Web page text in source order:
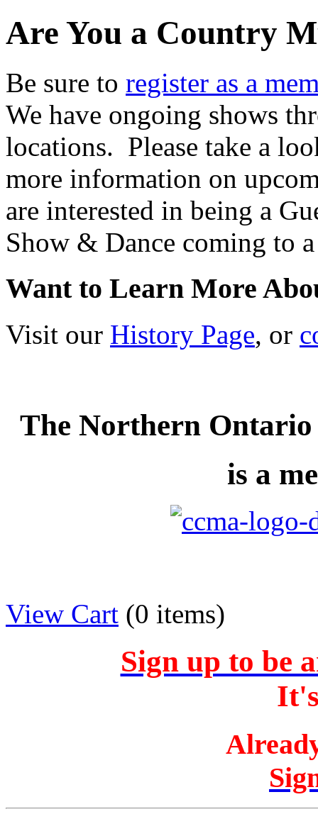
Are You a Country
Be sure to register as a
We have ongoing shows
locations. Please take a
more information on
are interested in being a
Show & Dance coming to
Want to Learn More
Visit our History Page, or
The Northern
is a
View Cart (0 items)
Sign up to be